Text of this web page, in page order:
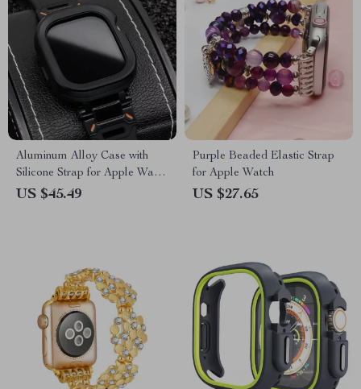
Aluminum Alloy Case with
Silicone Strap for Apple Watch
Ultra & Series
US $45.49
Purple Beaded Elastic Strap
for Apple Watch
US $27.65